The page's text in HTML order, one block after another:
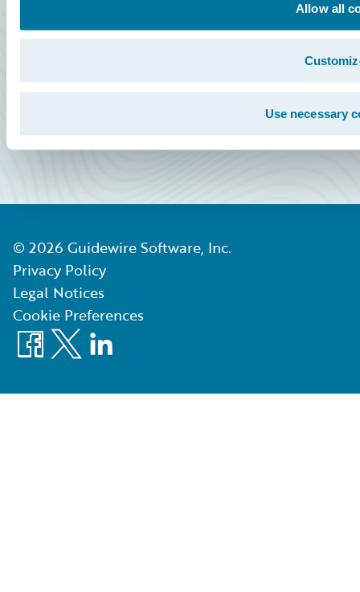
Allow all
Use necessary
© 2026 Guidewire Software, Inc.
Privacy Policy
Legal Notices
Cookie Preferences
Facebook
X LinkedIn